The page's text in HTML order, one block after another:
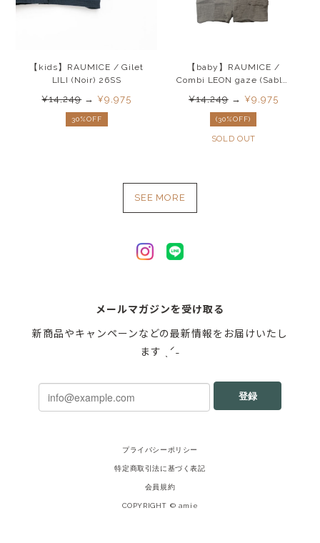
【kids】RAUMICE / Gilet
LILI (Noir) 26SS
¥14,249→¥9,975
30%OFF
【baby】RAUMICE /
Combi LEON gaze (Sable)
¥14,249→ ¥9,975
(30%OFF)
SOLD OUT
SEE MORE
メールマガジンを受け取る
新商品やキャンペーンなどの最新情報をお届けいたし
ます ˎˊ˗
登録
プライバシーポリシー
特定商取引法に基づく表記
会員規約
COPYRIGHT © amie